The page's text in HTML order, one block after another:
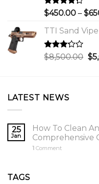
Rated
of 5
$450.00 – $
TTI Sand
Rated
3.00
$8,500.00 $
LATEST NEWS
25
Jan
How To Clean
Comprehensive
1 Comment
TAGS